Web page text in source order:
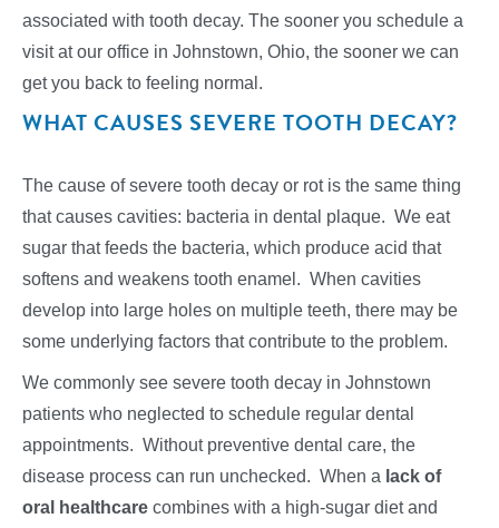
associated with tooth decay. The sooner you schedule a
visit at our office in Johnstown, Ohio, the sooner we can
get you back to feeling normal.
WHAT CAUSES SEVERE TOOTH DECAY?
The cause of severe tooth decay or rot is the same thing
that causes cavities: bacteria in dental plaque. We eat
sugar that feeds the bacteria, which produce acid that
softens and weakens tooth enamel. When cavities
develop into large holes on multiple teeth, there may be
some underlying factors that contribute to the problem.
We commonly see severe tooth decay in Johnstown
patients who neglected to schedule regular dental
appointments. Without preventive dental care, the
disease process can run unchecked. When a lack of
oral healthcare combines with a high-sugar diet and